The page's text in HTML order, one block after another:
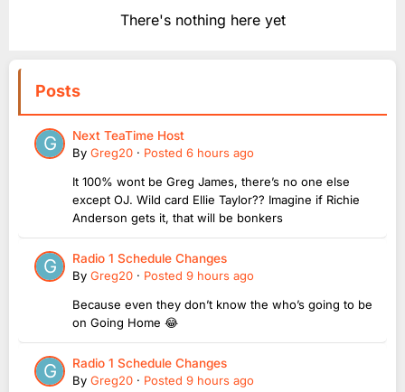
There's nothing here yet
Posts
Next TeaTime Host
By Greg20 · Posted 6 hours ago
It 100% wont be Greg James, there’s no one else
except OJ. Wild card Ellie Taylor?? Imagine if Richie
Anderson gets it, that will be bonkers
Radio 1 Schedule Changes
By Greg20 · Posted 9 hours ago
Because even they don’t know the who’s going to be
on Going Home 😂
Radio 1 Schedule Changes
By Greg20 · Posted 9 hours ago